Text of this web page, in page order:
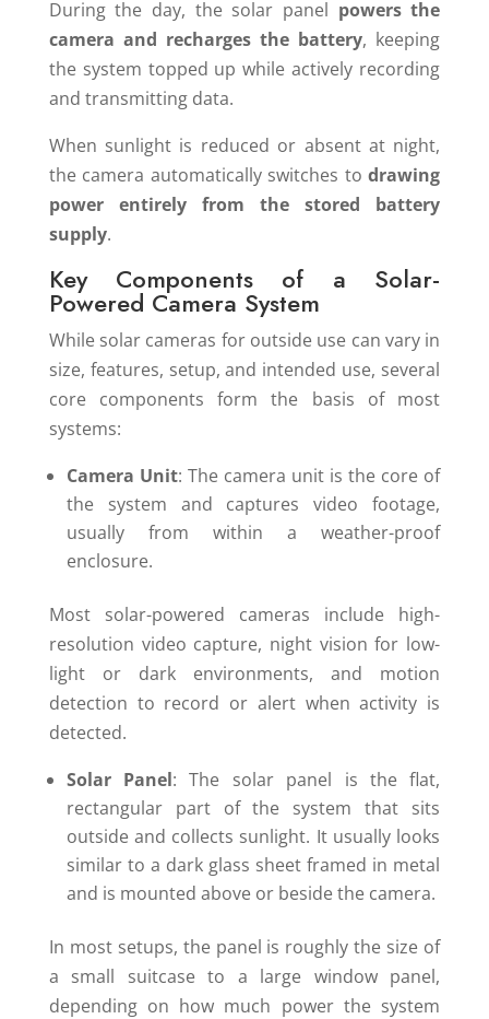
During the day, the solar panel powers the
camera and recharges the battery, keeping
the system topped up while actively recording
and transmitting data.
When sunlight is reduced or absent at night,
the camera automatically switches todrawing
power entirely from the stored battery
supply.
Key Components of a Solar-
Powered Camera System
While solar cameras for outside use can vary in
size, features, setup, and intended use, several
core components form the basis of most
systems:
Camera Unit: The camera unit is the core of
the system and captures video footage,
usually from within a weather-proof
enclosure.
Most solar-powered cameras include high-
resolution video capture, night vision for low-
light or dark environments, and motion
detection to record or alert when activity is
detected.
Solar Panel: The solar panel is the flat,
rectangular part of the system that sits
outside and collects sunlight. It usually looks
similar to a dark glass sheet framed in metal
and is mounted above or beside the camera.
In most setups, the panel is roughly the size of
a small suitcase to a large window panel,
depending on how much power the system